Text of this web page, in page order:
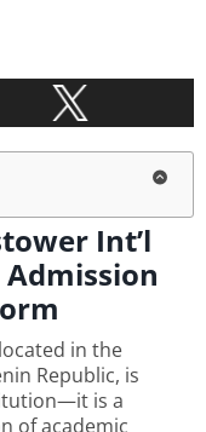
Int’l
in the
Republic, is
is a
of academic